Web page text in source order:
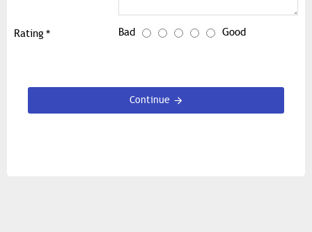
Rating Bad Good
Continue